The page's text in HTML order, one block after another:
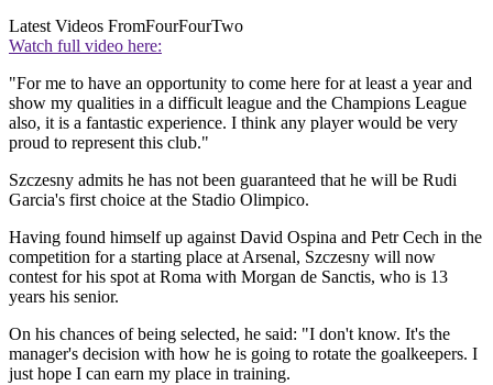
Latest Videos FromFourFourTwo
Watch full video here:
"For me to have an opportunity to come here for at least a year and
show my qualities in a difficult league and the Champions League
also, it is a fantastic experience. I think any player would be very
proud to represent this club."
Szczesny admits he has not been guaranteed that he will be Rudi
Garcia's first choice at the Stadio Olimpico.
Having found himself up against David Ospina and Petr Cech in the
competition for a starting place at Arsenal, Szczesny will now
contest for his spot at Roma with Morgan de Sanctis, who is 13
years his senior.
On his chances of being selected, he said: "I don't know. It's the
manager's decision with how he is going to rotate the goalkeepers. I
just hope I can earn my place in training.